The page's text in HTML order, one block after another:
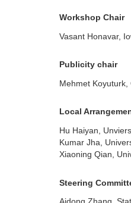
Workshop Chair
Vasant Honavar,
Publicity chair
Mehmet
Local
Hu Haiyan,
Kumar Jha,
Xiaoning Qian,
Steering